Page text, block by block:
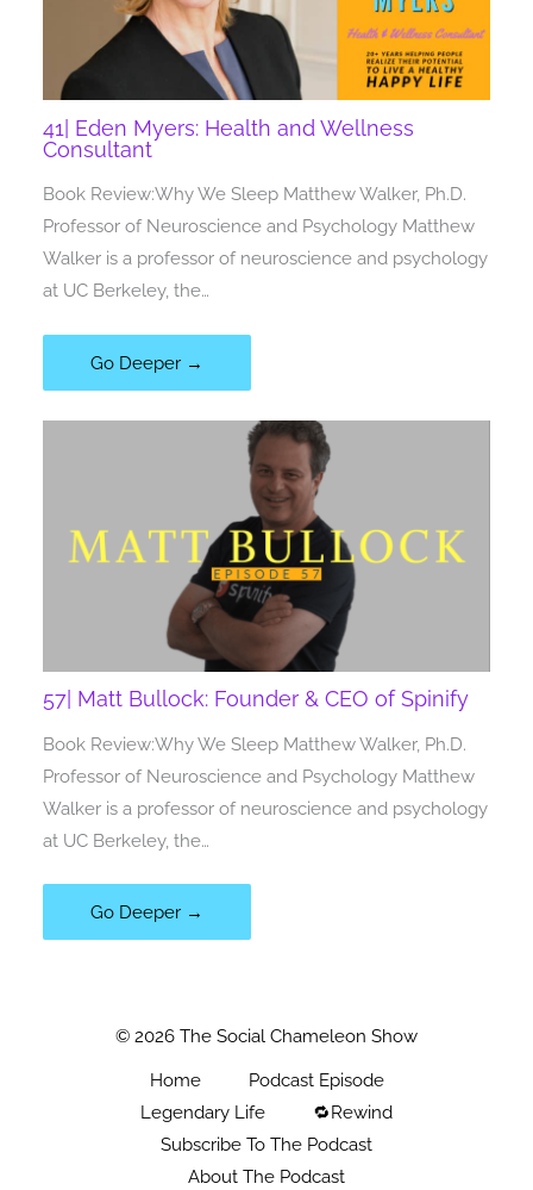
41| Eden Myers: Health and Wellness
Consultant
Book Review:Why We Sleep Matthew Walker, Ph.D.
Professor of Neuroscience and Psychology Matthew
Walker is a professor of neuroscience and psychology
at UC Berkeley, the…
Go Deeper →
57| Matt Bullock: Founder & CEO of Spinify
Book Review:Why We Sleep Matthew Walker, Ph.D.
Professor of Neuroscience and Psychology Matthew
Walker is a professor of neuroscience and psychology
at UC Berkeley, the…
Go Deeper →
© 2026 The Social Chameleon Show
Home
Podcast Episode
Legendary Life
🔁Rewind
Subscribe To The Podcast
About The Podcast